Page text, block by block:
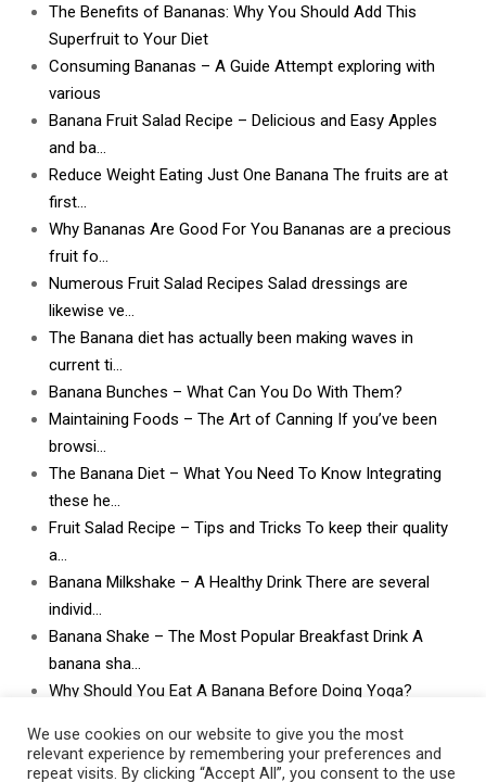
The Benefits of Bananas: Why You Should Add This
Superfruit to Your Diet
Consuming Bananas – A Guide Attempt exploring with
various
Banana Fruit Salad Recipe – Delicious and Easy Apples
and ba…
Reduce Weight Eating Just One Banana The fruits are at
first…
Why Bananas Are Good For You Bananas are a precious
fruit fo…
Numerous Fruit Salad Recipes Salad dressings are
likewise ve…
The Banana diet has actually been making waves in
current ti…
Banana Bunches – What Can You Do With Them?
Maintaining Foods – The Art of Canning If you’ve been
browsi…
The Banana Diet – What You Need To Know Integrating
these he…
Fruit Salad Recipe – Tips and Tricks To keep their quality
a…
Banana Milkshake – A Healthy Drink There are several
individ…
Banana Shake – The Most Popular Breakfast Drink A
banana sha…
Why Should You Eat A Banana Before Doing Yoga?
can I do w…
We use cookies on our website to give you the most
relevant experience by remembering your preferences and
repeat visits. By clicking “Accept All”, you consent to the use